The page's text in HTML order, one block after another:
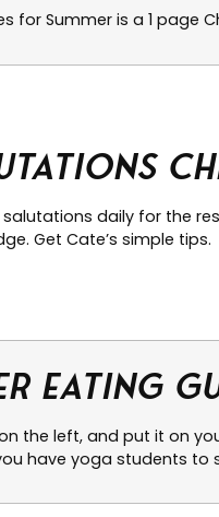
for Summer is a 1 page
daily for the
Get Cate’s simple tips.
Eating
the left, and put it on
have yoga students to